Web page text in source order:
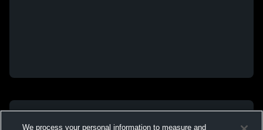
We process your personal information to measure and